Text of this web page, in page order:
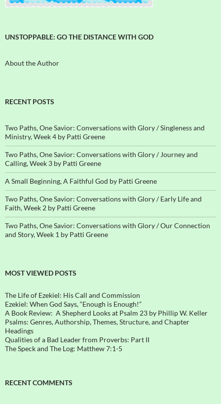
UNSTOPPABLE: GO THE DISTANCE WITH GOD
About the Author
RECENT POSTS
Two Paths, One Savior: Conversations with Glory / Singleness and
Ministry, Week 4 by Patti Greene
Two Paths, One Savior: Conversations with Glory / Journey and
Calling, Week 3 by Patti Greene
A Small Beginning, A Faithful God by Patti Greene
Two Paths, One Savior: Conversations with Glory / Early Life and
Faith, Week 2 by Patti Greene
Two Paths, One Savior: Conversations with Glory / Our Connection
and Story, Week 1 by Patti Greene
MOST VIEWED POSTS
The Life of Ezekiel: His Call and Commission
Ezekiel: When God Says, “Enough is Enough!”
A Book Review: A Shepherd Looks at Psalm 23 by Phillip W. Keller
Psalms: Genres, Authorship, Themes, Structure, and Chapter
Headings
Qualities of a Bad Leader from Proverbs: Part II
The Speck and The Log: Matthew 7:1-5
RECENT COMMENTS